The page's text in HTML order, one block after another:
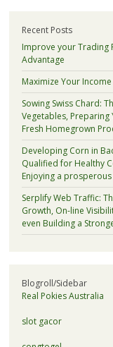
Recent Posts
Improve your Trading
Advantage
Maximize Your
Sowing Swiss Chard:
Vegetables,
Fresh Homegrown
Developing Corn in
Qualified for Healthy
Enjoying a
Serplify Web Traffic:
Growth, On-line
even Building a
Blogroll/Sidebar
Real Pokies Australia
slot gacor